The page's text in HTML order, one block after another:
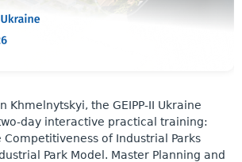
Khmelnytskyi, the GEIPP-II Ukraine
day interactive practical training:
Competitiveness of Industrial Parks
Park Model. Master Planning and